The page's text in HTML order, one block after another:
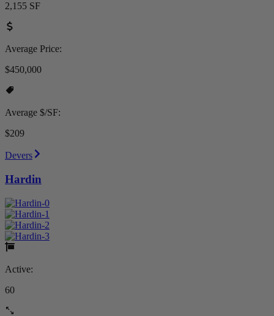
2,155 SF
Average Price:
$450,000
Average $/SF:
$209
Devers
Hardin
Active:
60